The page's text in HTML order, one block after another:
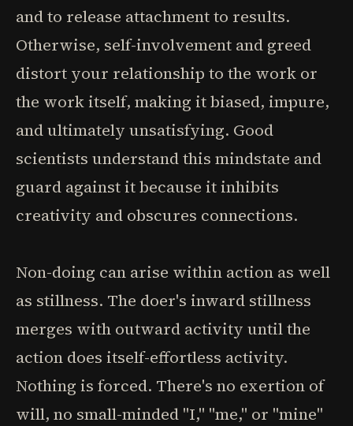
and to release attachment to results.
Otherwise, self-involvement and greed
distort your relationship to the work or
the work itself, making it biased, impure,
and ultimately unsatisfying. Good
scientists understand this mindstate and
guard against it because it inhibits
creativity and obscures connections.
Non-doing can arise within action as well
as stillness. The doer's inward stillness
merges with outward activity until the
action does itself-effortless activity.
Nothing is forced. There's no exertion of
will, no small-minded "I," "me," or "mine"